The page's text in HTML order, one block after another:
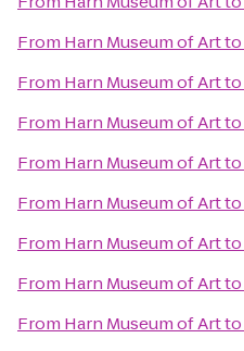
From Harn Museum of Artto
From Harn Museum of Artto
From Harn Museum of Artto
From Harn Museum of Artto
From Harn Museum of Artto
From Harn Museum of Artto
From Harn Museum of Artto
From Harn Museum of Artto